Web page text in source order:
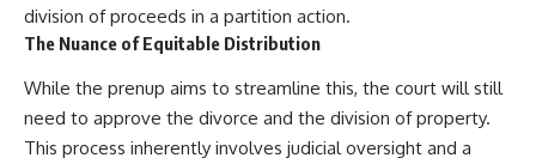
division of proceeds in a partition action.
The Nuance of Equitable Distribution
While the prenup aims to streamline this, the court will still
need to approve the divorce and the division of property.
This process inherently involves judicial oversight and a